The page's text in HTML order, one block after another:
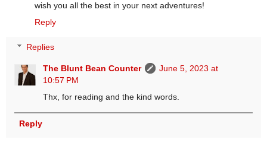
wish you all the best in your next adventures!
Reply
Replies
The Blunt Bean Counter
June 5, 2023 at
10:57 PM
Thx, for reading and the kind words.
Reply